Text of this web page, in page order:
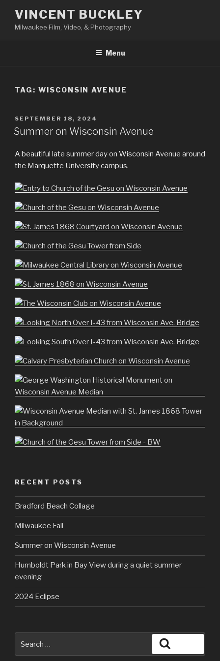
content
VINCENT BUCKLEY
Milwaukee Film, Video, & Photography
Menu
TAG: WISCONSIN AVENUE
POSTED
ON
SEPTEMBER 18, 2024
Summer on Wisconsin Avenue
A beautiful late summer day on Wisconsin Avenue around
the Marquette University campus.
RECENT POSTS
Bradford Beach Collage
Milwaukee Fall
Summer on Wisconsin Avenue
Humboldt Park in Bay View during a quiet summer
evening
2024 Eclipse
for: